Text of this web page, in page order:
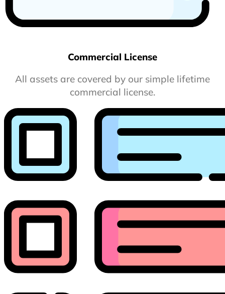
Commercial License
All assets are covered by our simple lifetime
commercial license.